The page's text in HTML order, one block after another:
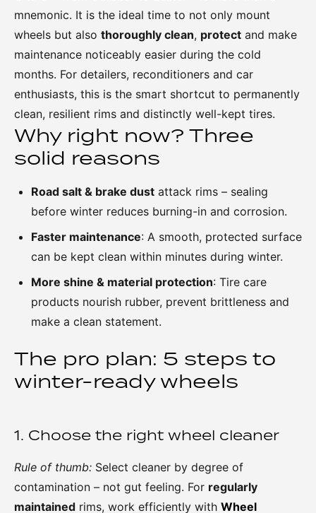
mnemonic. It is the ideal time to not only mount
wheels but also thoroughly clean, protect and make
maintenance noticeably easier during the cold
months. For detailers, reconditioners and car
enthusiasts, this is the smart shortcut to permanently
clean, resilient rims and distinctly well-kept tires.
Why right now? Three
solid reasons
Road salt & brake dust attack rims – sealing
before winter reduces burning-in and corrosion.
Faster maintenance: A smooth, protected surface
can be kept clean within minutes during winter.
More shine & material protection: Tire care
products nourish rubber, prevent brittleness and
make a clean statement.
The pro plan: 5 steps to
winter-ready wheels
1. Choose the right wheel cleaner
Rule of thumb: Select cleaner by degree of
contamination – not gut feeling. For regularly
maintained rims, work efficiently with Wheel